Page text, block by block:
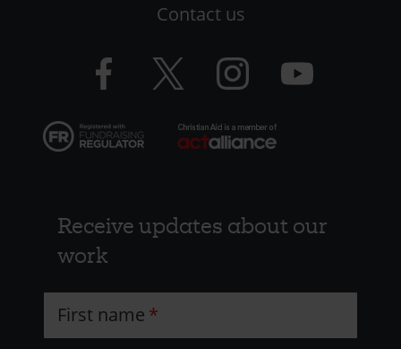
-
CAW
Contact us
Facebook
logo
Twitter
logo
Instagram
logo
YouTube
logo
Receive updates about our
work
First name